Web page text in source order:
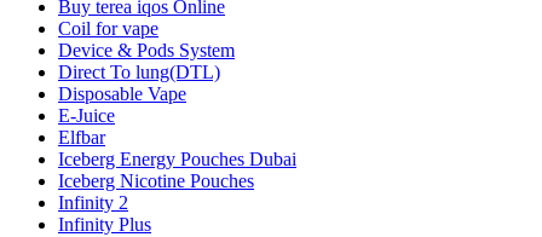
Buy terea iqos Online
Coil for vape
Device & Pods System
Direct To lung(DTL)
Disposable Vape
E-Juice
Elfbar
Iceberg Energy Pouches Dubai
Iceberg Nicotine Pouches
Infinity 2
Infinity Plus